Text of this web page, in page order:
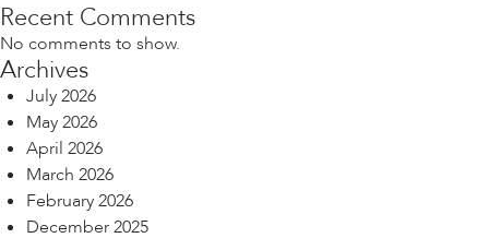
Recent Comments
No comments to show.
Archives
July 2026
May 2026
April 2026
March 2026
February 2026
December 2025